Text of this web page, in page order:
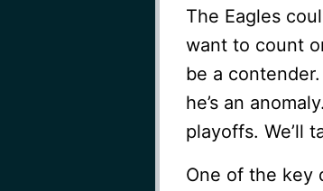
The Eagles
want to count
be a
he’s an
playoffs. We’ll
One of the key